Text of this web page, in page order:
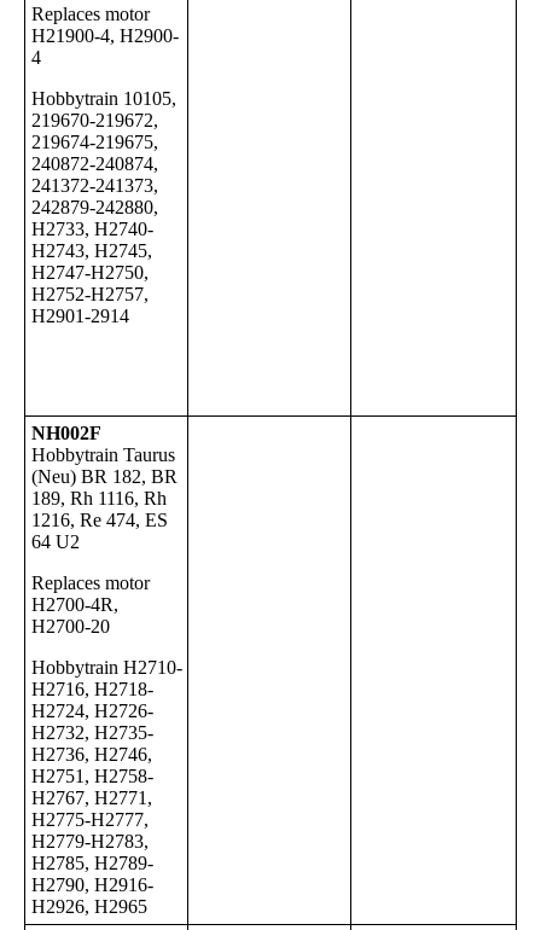
Replaces motor
H21900-4, H2900-
4
Hobbytrain 10105,
219670-219672,
219674-219675,
240872-240874,
241372-241373,
242879-242880,
H2733, H2740-
H2743, H2745,
H2747-H2750,
H2752-H2757,
H2901-2914
NH002F
Hobbytrain Taurus
(Neu) BR 182, BR
189, Rh 1116, Rh
1216, Re 474, ES
64 U2
Replaces motor
H2700-4R,
H2700-20
Hobbytrain H2710-
H2716, H2718-
H2724, H2726-
H2732, H2735-
H2736, H2746,
H2751, H2758-
H2767, H2771,
H2775-H2777,
H2779-H2783,
H2785, H2789-
H2790, H2916-
H2926, H2965